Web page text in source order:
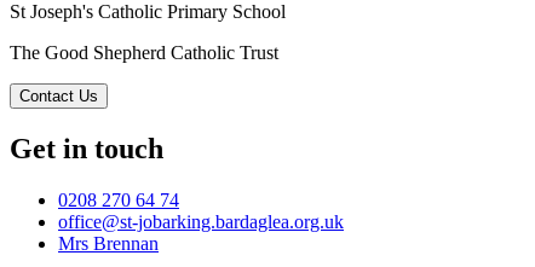
St Joseph's Catholic Primary School
The Good Shepherd Catholic Trust
Contact Us
Get in touch
0208 270 64 74
office@st-jobarking.bardaglea.org.uk
Mrs Brennan